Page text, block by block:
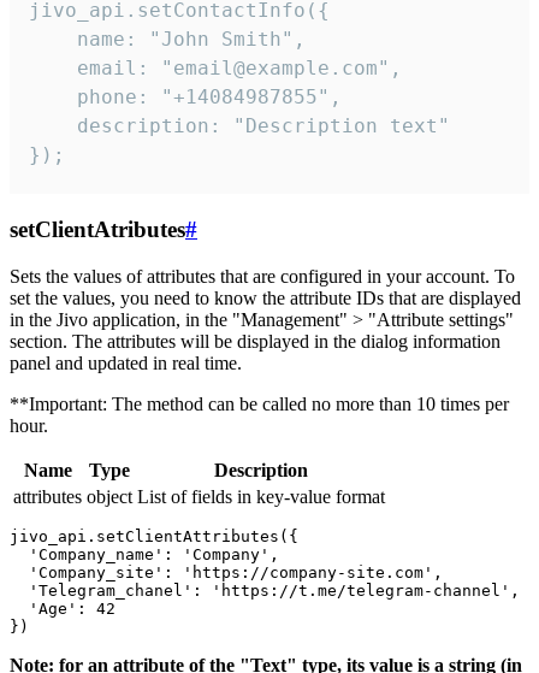
jivo_api.setContactInfo({
    name: "John Smith",
    email: "email@example.com",
    phone: "+14084987855",
    description: "Description text"
});
setClientAtributes#
Sets the values ​​of attributes that are configured in your account. To
set the values, you need to know the attribute IDs that are displayed
in the Jivo application, in the "Management" > "Attribute settings"
section. The attributes will be displayed in the dialog information
panel and updated in real time.
**Important: The method can be called no more than 10 times per
hour.
Name Type
Description
attributes object List of fields in key-value format
jivo_api.setClientAttributes({
  'Company_name': 'Company',
  'Company_site': 'https://company-site.com',
  'Telegram_chanel': 'https://t.me/telegram-channel',
  'Age': 42
Note: for an attribute of the "Text" type, its value is a string (in